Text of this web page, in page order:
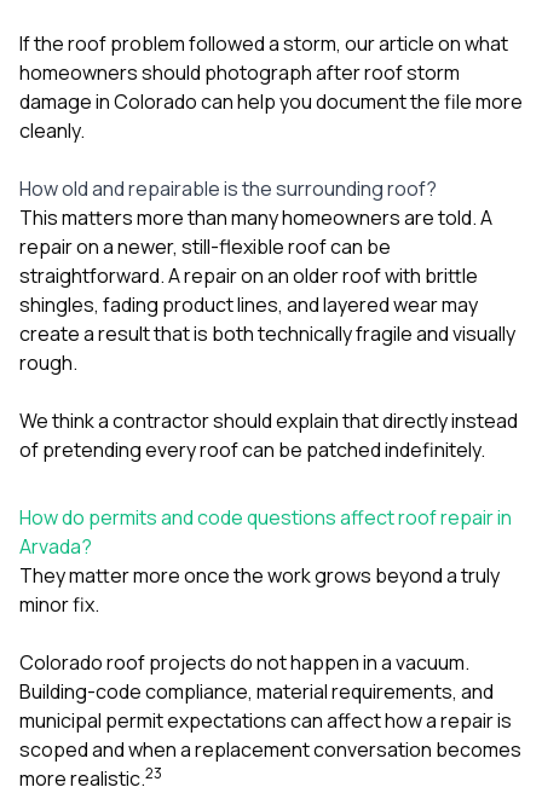
If the roof problem followed a storm, our article onwhat
homeowners should photograph after roof storm
damage in Coloradocan help you document the file more
cleanly.
How old and repairable is the surrounding roof?
This matters more than many homeowners are told. A
repair on a newer, still-flexible roof can be
straightforward. A repair on an older roof with brittle
shingles, fading product lines, and layered wear may
create a result that is both technically fragile and visually
rough.
We think a contractor should explain that directly instead
of pretending every roof can be patched indefinitely.
How do permits and code questions affect roof repair in
Arvada?
They matter more once the work grows beyond a truly
minor fix.
Colorado roof projects do not happen in a vacuum.
Building-code compliance, material requirements, and
municipal permit expectations can affect how a repair is
scoped and when a replacement conversation becomes
more realistic.23